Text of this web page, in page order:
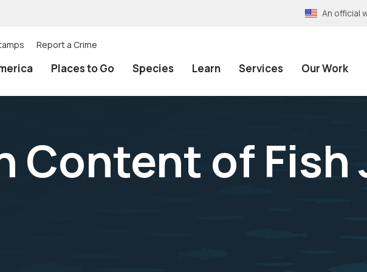
An official
Report a Crime
Places to Go Species Learn Services Our Work
Content of Fish